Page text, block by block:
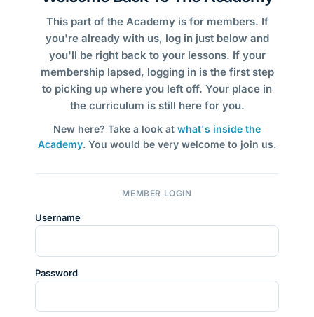
This part of the Academy is for members. If
you're already with us, log in just below and
you'll be right back to your lessons. If your
membership lapsed, logging in is the first step
to picking up where you left off. Your place in
the curriculum is still here for you.
New here? Take a look at what's inside the
Academy. You would be very welcome to join us.
MEMBER LOGIN
Username
Password